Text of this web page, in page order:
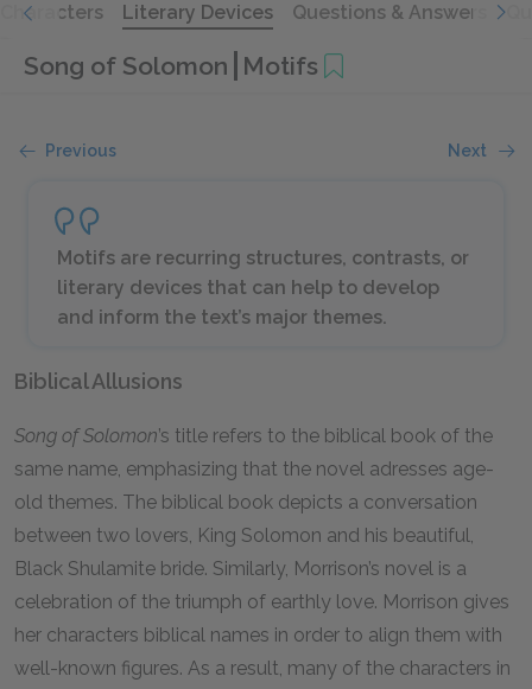
Characters Literary Devices Questions & Answers
Song of Solomon Motifs
Previous Next
Motifs are recurring structures, contrasts, or
literary devices that can help to develop
and inform the text’s major themes.
Biblical Allusions
Song of Solomon’s title refers to the biblical book of the
same name, emphasizing that the novel adresses age-
old themes. The biblical book depicts a conversation
between two lovers, King Solomon and his beautiful,
Black Shulamite bride. Similarly, Morrison’s novel is a
celebration of the triumph of earthly love. Morrison gives
her characters biblical names in order to align them with
well-known figures. As a result, many of the characters in